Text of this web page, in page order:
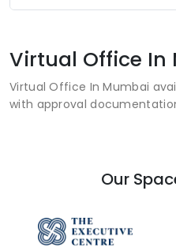
Virtual Office In
Virtual Office In Mumbai
with approval
Our